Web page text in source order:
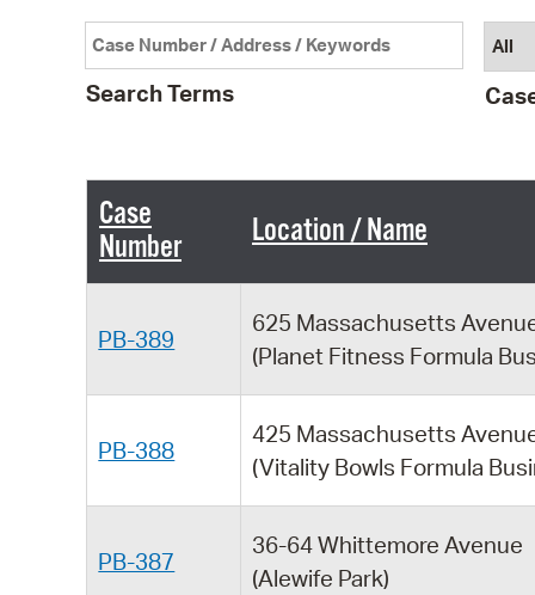
Search Terms
Case
Number
Location / Name
PB-389
625 Massachusetts
(Planet Fitness Formula
PB-388
425 Massachusetts
(Vitality Bowls Formula
PB-387
36-64 Whittemore Avenue
(Alewife Park)